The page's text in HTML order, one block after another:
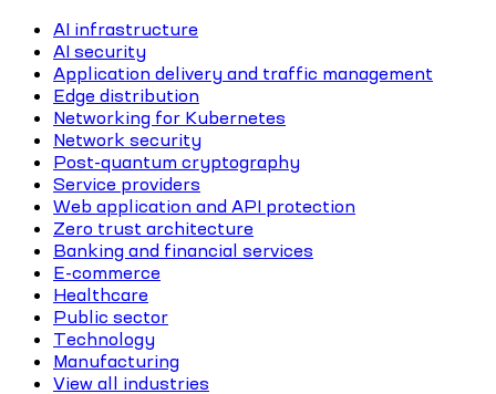
AI infrastructure
AI security
Application delivery and traffic management
Edge distribution
Networking for Kubernetes
Network security
Post-quantum cryptography
Service providers
Web application and API protection
Zero trust architecture
Banking and financial services
E-commerce
Healthcare
Public sector
Technology
Manufacturing
View all industries